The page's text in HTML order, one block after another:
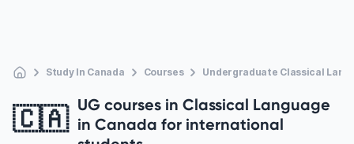
Study In Canada Courses Undergraduate Classical
🇨🇦 UG courses in Classical Language
in Canada for international